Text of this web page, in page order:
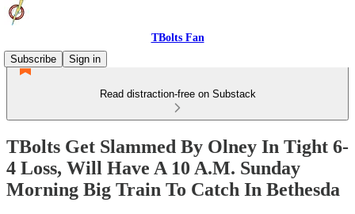
TBolts Fan
Subscribe
Sign in
Read distraction-free on Substack
TBolts Get Slammed By Olney In Tight 6-
4 Loss, Will Have A 10 A.M. Sunday
Morning Big Train To Catch In Bethesda